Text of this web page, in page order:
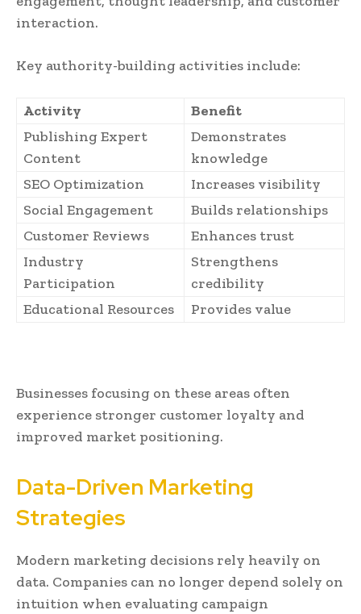
interaction.
Key authority-building activities include:
Activity
Benefit
Publishing Expert
Content
Demonstrates
knowledge
SEO Optimization
Increases visibility
Social Engagement
Builds relationships
Customer Reviews
Enhances trust
Industry
Participation
Strengthens
credibility
Educational Resources
Provides value
Businesses focusing on these areas often
experience stronger customer loyalty and
improved market positioning.
Data-Driven Marketing
Strategies
Modern marketing decisions rely heavily on
data. Companies can no longer depend solely on
intuition when evaluating campaign